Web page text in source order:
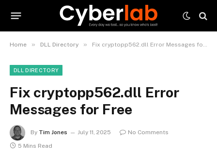
Home » DLL Directory » Fix cryptopp562.dll Error Messages for Free
DLL DIRECTORY
Fix cryptopp562.dll Error
Messages for Free
By Tim Jones July 11, 2025
No Comments
5 Mins Read